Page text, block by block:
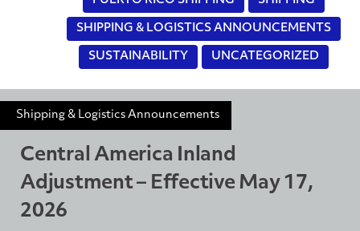
SHIPPING & LOGISTICS ANNOUNCEMENTS
SUSTAINABILITY UNCATEGORIZED
Shipping & Logistics Announcements
Central America Inland
Adjustment – Effective May 17,
2026